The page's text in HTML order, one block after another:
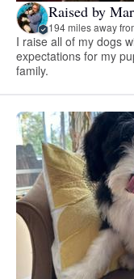
Raised by
194 miles away
I raise all of my dogs
expectations for my
family.